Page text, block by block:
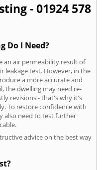
- 01924 578
Do I Need?
an air permeability result of
leakage test. However, in the
a more accurate and
the dwelling may need re-
revisions - that's why it's
To restore confidence with
also need to test further
advice on the best way